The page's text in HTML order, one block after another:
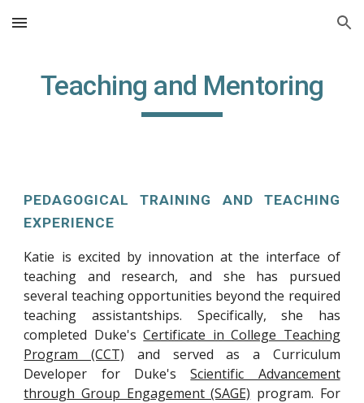
Skip to main content Skip to navigation
Teaching and Mentoring
PEDAGOGICAL TRAINING AND TEACHING
EXPERIENCE
Katie is excited by innovation at the interface of
teaching and research, and she has pursued
several teaching opportunities beyond the required
teaching assistantships. Specifically, she has
completed Duke'sCertificate in College Teaching
Program (CCT) and served as a Curriculum
Developer for Duke'sScientific Advancement
through Group Engagement (SAGE) program. For